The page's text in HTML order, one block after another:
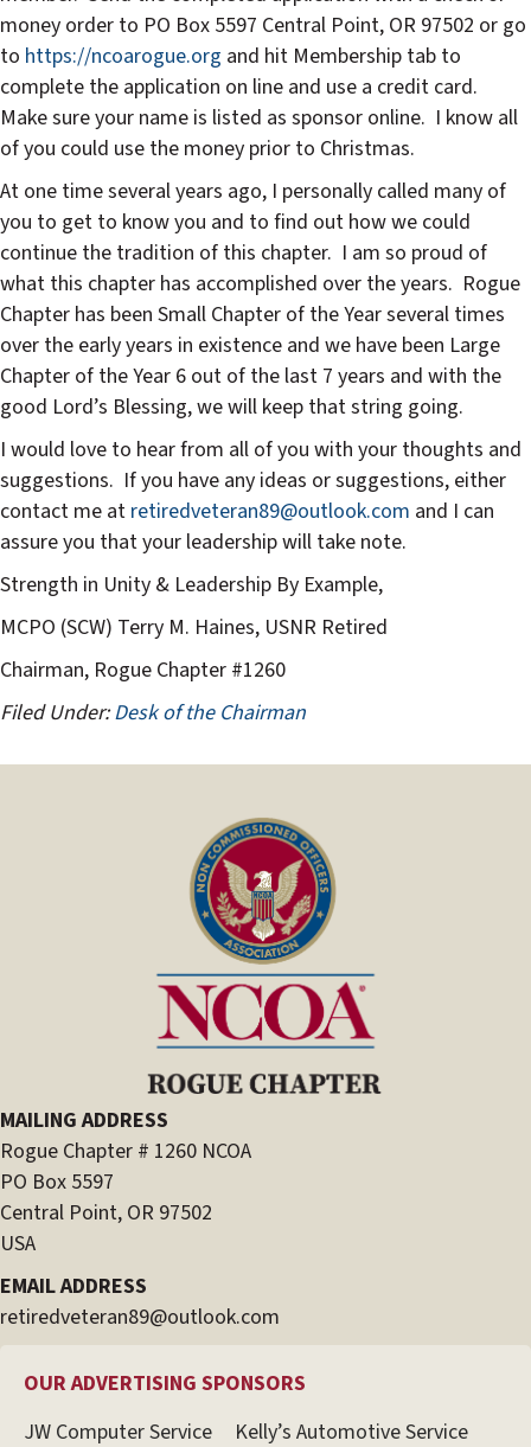
money order to PO Box 5597 Central Point, OR 97502 or go
to https://ncoarogue.org and hit Membership tab to
complete the application on line and use a credit card.
Make sure your name is listed as sponsor online. I know all
of you could use the money prior to Christmas.
At one time several years ago, I personally called many of
you to get to know you and to find out how we could
continue the tradition of this chapter. I am so proud of
what this chapter has accomplished over the years. Rogue
Chapter has been Small Chapter of the Year several times
over the early years in existence and we have been Large
Chapter of the Year 6 out of the last 7 years and with the
good Lord’s Blessing, we will keep that string going.
I would love to hear from all of you with your thoughts and
suggestions. If you have any ideas or suggestions, either
contact me at retiredveteran89@outlook.com and I can
assure you that your leadership will take note.
Strength in Unity & Leadership By Example,
MCPO (SCW) Terry M. Haines, USNR Retired
Chairman, Rogue Chapter #1260
Filed Under:Desk of the Chairman
MAILING ADDRESS
Rogue Chapter # 1260 NCOA
PO Box 5597
Central Point, OR 97502
USA
EMAIL ADDRESS
retiredveteran89@outlook.com
OUR ADVERTISING SPONSORS
JW Computer Service
Kelly’s Automotive Service